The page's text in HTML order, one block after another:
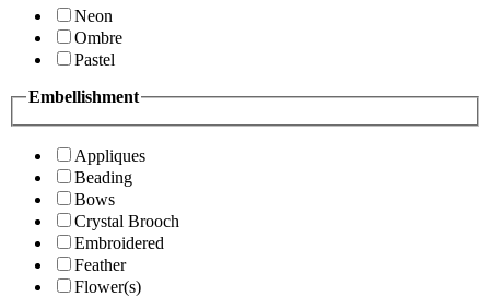
Neon
Ombre
Pastel
Embellishment
Appliques
Beading
Bows
Crystal Brooch
Embroidered
Feather
Flower(s)